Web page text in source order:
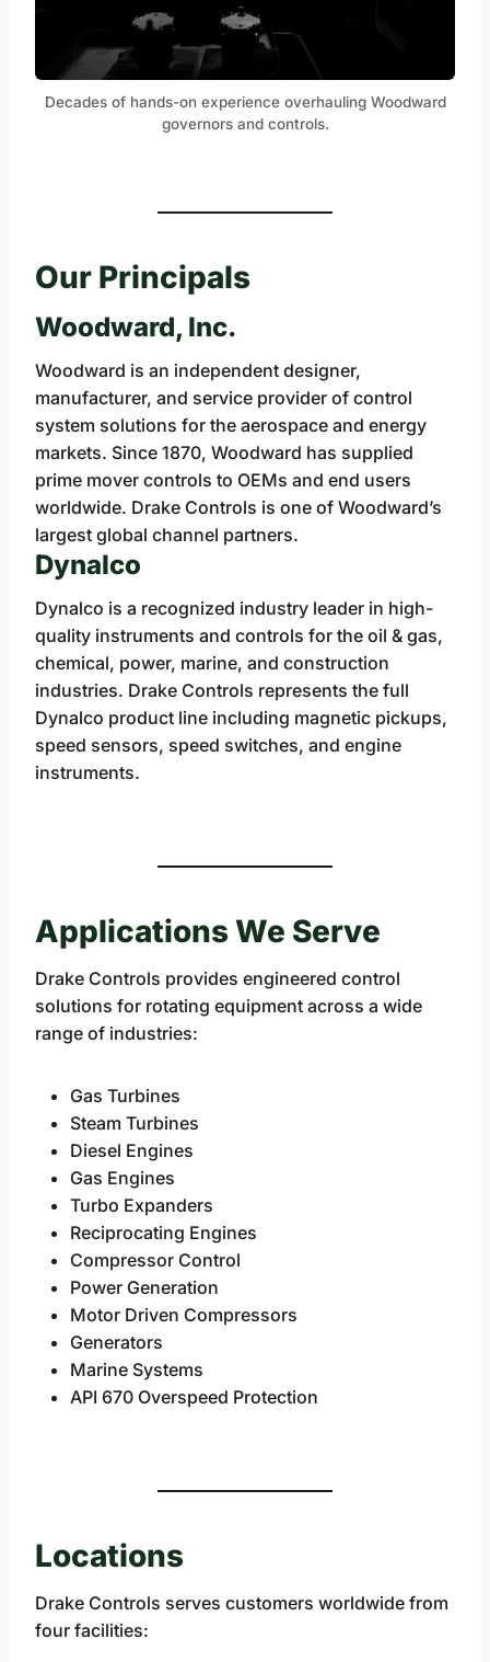
Decades of hands-on experience overhauling Woodward
governors and controls.
Our Principals
Woodward, Inc.
Woodward is an independent designer,
manufacturer, and service provider of control
system solutions for the aerospace and energy
markets. Since 1870, Woodward has supplied
prime mover controls to OEMs and end users
worldwide. Drake Controls is one of Woodward’s
largest global channel partners.
Dynalco
Dynalco is a recognized industry leader in high-
quality instruments and controls for the oil & gas,
chemical, power, marine, and construction
industries. Drake Controls represents the full
Dynalco product line including magnetic pickups,
speed sensors, speed switches, and engine
instruments.
Applications We Serve
Drake Controls provides engineered control
solutions for rotating equipment across a wide
range of industries:
Gas Turbines
Steam Turbines
Diesel Engines
Gas Engines
Turbo Expanders
Reciprocating Engines
Compressor Control
Power Generation
Motor Driven Compressors
Generators
Marine Systems
API 670 Overspeed Protection
Locations
Drake Controls serves customers worldwide from
four facilities: